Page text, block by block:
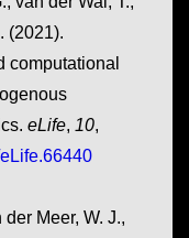
(2021).
computational
eLife, 10,
Meer, W. J.,